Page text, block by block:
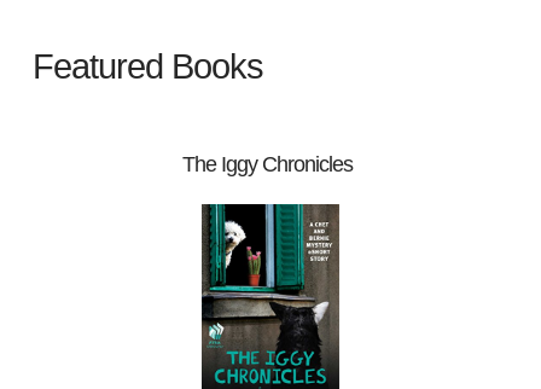
Featured Books
The Iggy Chronicles